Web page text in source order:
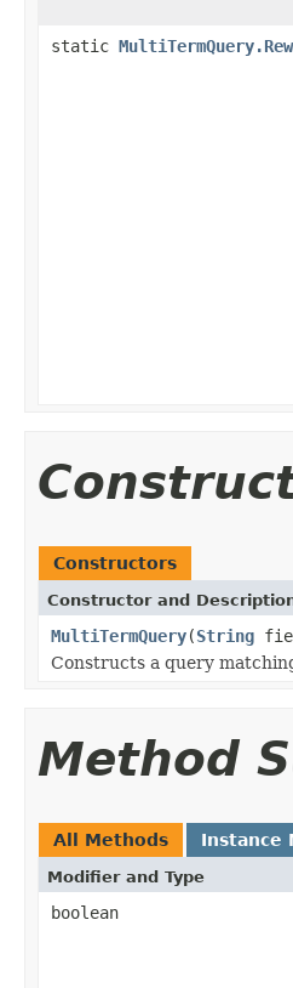
static
Constructors
Constructor and
MultiTermQuery(String
Constructs a query
Method
All Methods Instance
Modifier and Type
boolean